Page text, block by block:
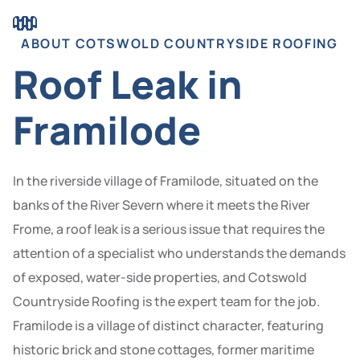
ABOUT COTSWOLD COUNTRYSIDE ROOFING
Roof Leak in
Framilode
In the riverside village of Framilode, situated on the
banks of the River Severn where it meets the River
Frome, a roof leak is a serious issue that requires the
attention of a specialist who understands the demands
of exposed, water-side properties, and Cotswold
Countryside Roofing is the expert team for the job.
Framilode is a village of distinct character, featuring
historic brick and stone cottages, former maritime